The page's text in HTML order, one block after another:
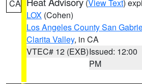
CA (View Text)
LOX (Cohen)
Los Angeles County San
Clarita Valley, in CA
VTEC# 12 (EXB)Issued: 12:00
PM